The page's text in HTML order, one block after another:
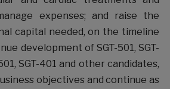
expenses; and raise the
capital needed, on the timeline
development of SGT-501, SGT-
SGT-401 and other candidates,
objectives and continue as